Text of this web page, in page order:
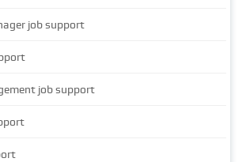
job support
job support